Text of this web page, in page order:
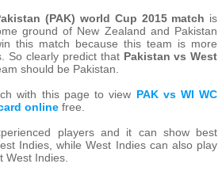
(PAK) world Cup 2015 match is
ground of New Zealand and Pakistan
this match because this team is more
So clearly predict that Pakistan vs West
should be Pakistan.
with this page to view PAK vs WI WC
online free.
players and it can show best
Indies, while West Indies can also play
West Indies.